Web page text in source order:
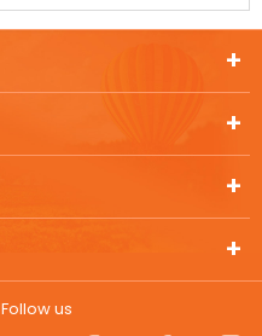
Follow us